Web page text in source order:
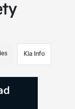
Kia Info